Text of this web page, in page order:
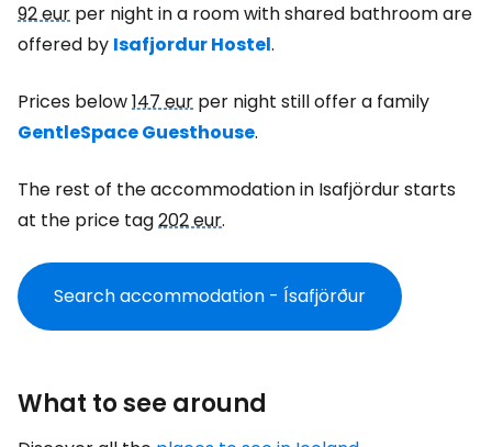
92 eur per night in a room with shared bathroom are
offered by Isafjordur Hostel.
Prices below147 eur per night still offer a family
GentleSpace Guesthouse.
The rest of the accommodation in Isafjördur starts
at the price tag202 eur.
Search accommodation - Ísafjörður
What to see around